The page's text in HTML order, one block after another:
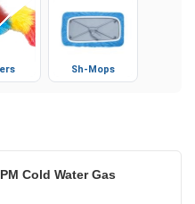
Sh-Mops
Cold Water Gas